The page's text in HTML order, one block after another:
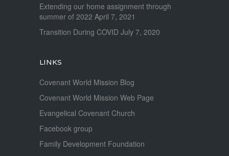
Extending our home assignment through
summer of 2022 April 7, 2021
Transition During COVID July 7, 2020
LINKS
Covenant World Mission Blog
Covenant World Mission Web Page
Evangelical Covenant Church
Facebook group
Family Development Foundation